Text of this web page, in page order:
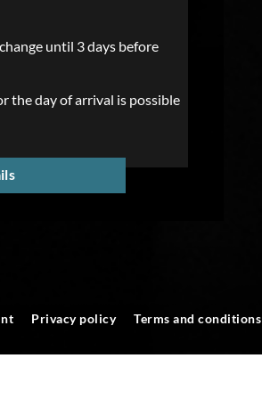
Privacy policy Terms and conditions
until 3 days before
the day of arrival is possible